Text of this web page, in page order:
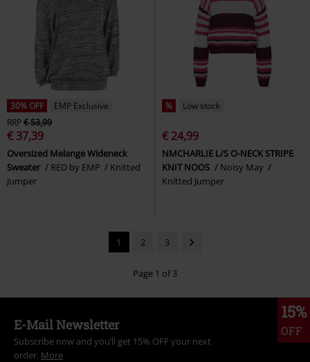
30% OFF
EMP Exclusive
RRP€ 53,99
€ 37,39
Oversized Melange Wideneck
Sweater
RED by EMP
Knitted
Jumper
% Low stock
€ 24,99
NMCHARLIE L/S O-NECK STRIPE
KNIT NOOS
Noisy May
Knitted Jumper
1 2 3
Page 1 of 3
15%
OFF
E-Mail Newsletter
Subscribe now and you’ll get 15% OFF your next
order. More